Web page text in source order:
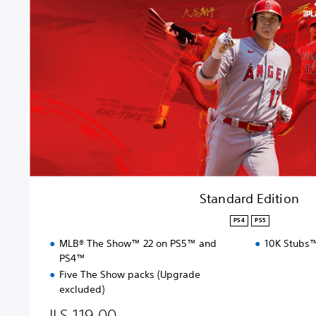
r
d
i
t
i
Standard Edition
PS4 PS5
MLB® The Show™ 22 on PS5™ and
PS4™
Five The Show packs (Upgrade
excluded)
10K